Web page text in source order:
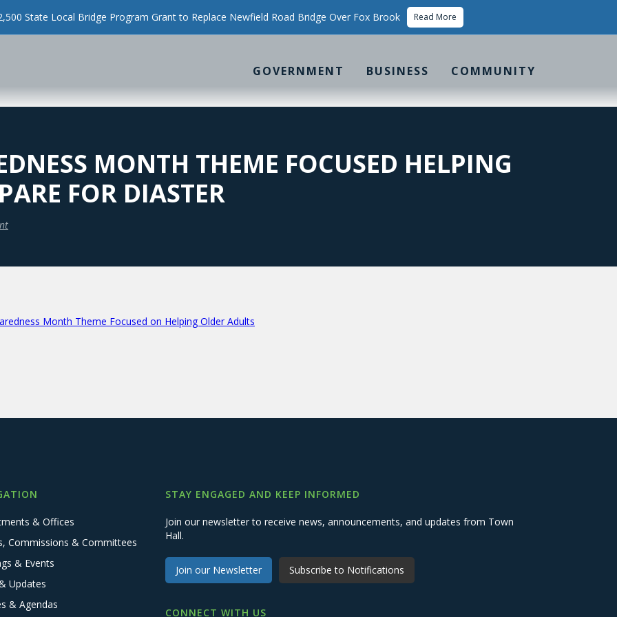
State Local Bridge Program Grant to Replace Newfield Road Bridge Over Fox Brook Read More
GOVERNMENT BUSINESS COMMUNITY
MONTH THEME FOCUSED HELPING
FOR DIASTER
Month Theme Focused on Helping Older Adults
& Offices
Commissions & Committees
& Events
Updates
& Agendas
STAY ENGAGED AND KEEP INFORMED
Join our newsletter to receive news, announcements, and updates from Town
Hall.
Join our Newsletter Subscribe to Notifications
CONNECT WITH US